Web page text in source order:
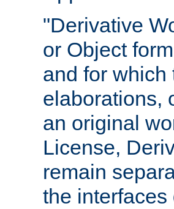
"Derivative
or Object
and for
elaborations,
an original
License,
remain
the interfaces